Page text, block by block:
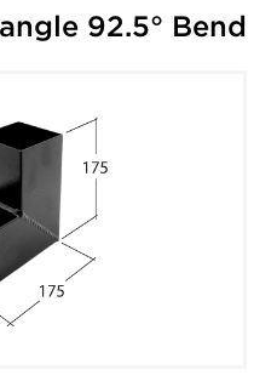
92.5° Bend